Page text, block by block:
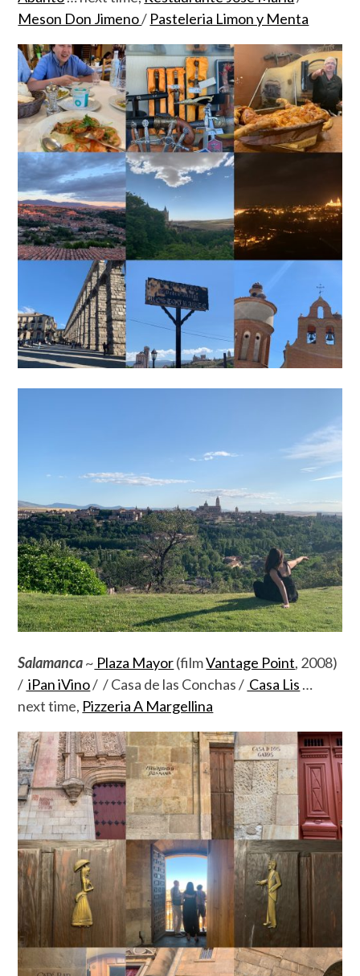
Meson Don Jimeno/ Pasteleria Limon y Menta
Salamanca~ Plaza Mayor(filmVantage Point, 2008)
/ iPan iVino/ / Casa de las Conchas / Casa Lis …
next time, Pizzeria A Margellina